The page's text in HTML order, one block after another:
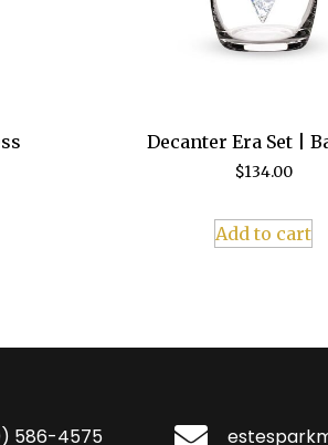
Decanter Era Set |
$134.00
Add to cart
586-4575